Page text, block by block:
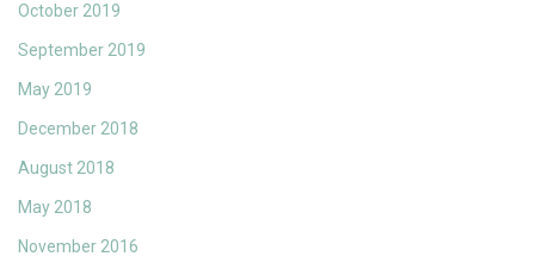
October 2019
September 2019
May 2019
December 2018
August 2018
May 2018
November 2016